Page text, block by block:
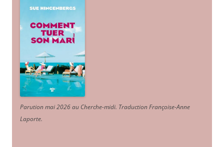
Parution mai 2026 au Cherche-midi. Traduction Françoise-Anne
Laporte.